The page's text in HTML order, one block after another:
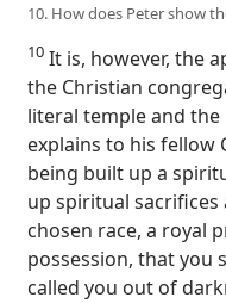
10. How does Peter show
10 It is, however, the
the Christian
literal temple and
explains to his fellow
being built up a
up spiritual sacrifices
chosen race, a royal
possession, that you
called you out of